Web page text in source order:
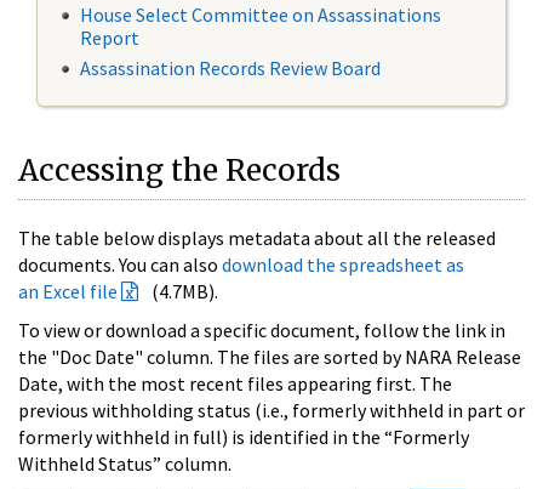
House Select Committee on Assassinations
Report
Assassination Records Review Board
Accessing the Records
The table below displays metadata about all the released
documents. You can also download the spreadsheet as
an Excel file
(4.7MB).
To view or download a specific document, follow the link in
the "Doc Date" column. The files are sorted by NARA Release
Date, with the most recent files appearing first. The
previous withholding status (i.e., formerly withheld in part or
formerly withheld in full) is identified in the “Formerly
Withheld Status” column.